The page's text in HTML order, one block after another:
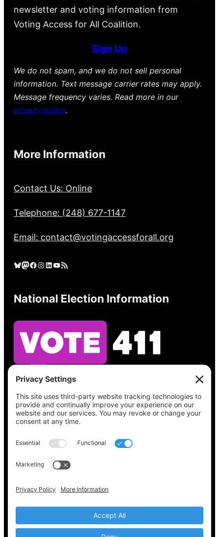
newsletter and voting information from
Voting Access for All Coalition.
Sign Up
We do not spam, and we do not sell personal
information. Text message carrier rates may apply.
Message frequency varies. Read more in our
privacy policy.
More Information
Contact Us: Online
Telephone: (248) 677-1147
Email: contact@votingaccessforall.org
Bluesky Mastodon Facebook Instagram LinkedIn YouTube RSS Feed
National Election Information
See what’s on your ballot, find your polling
place, check your registration status, and get
all the election information you need
at
Vote411.org.
Please do not use:
Copyright © 2022-2024 Voting Access For All
Coalition